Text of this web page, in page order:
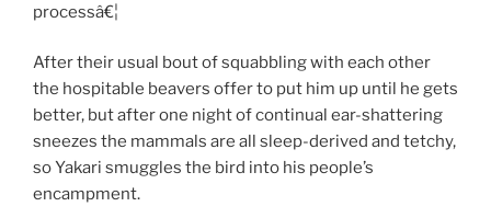
processâ€¦
After their usual bout of squabbling with each other
the hospitable beavers offer to put him up until he gets
better, but after one night of continual ear-shattering
sneezes the mammals are all sleep-derived and tetchy,
so Yakari smuggles the bird into his people’s
encampment.